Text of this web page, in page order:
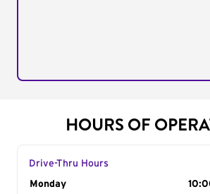
HOURS OF
Drive-Thru Hours
Day of the Week
Monday